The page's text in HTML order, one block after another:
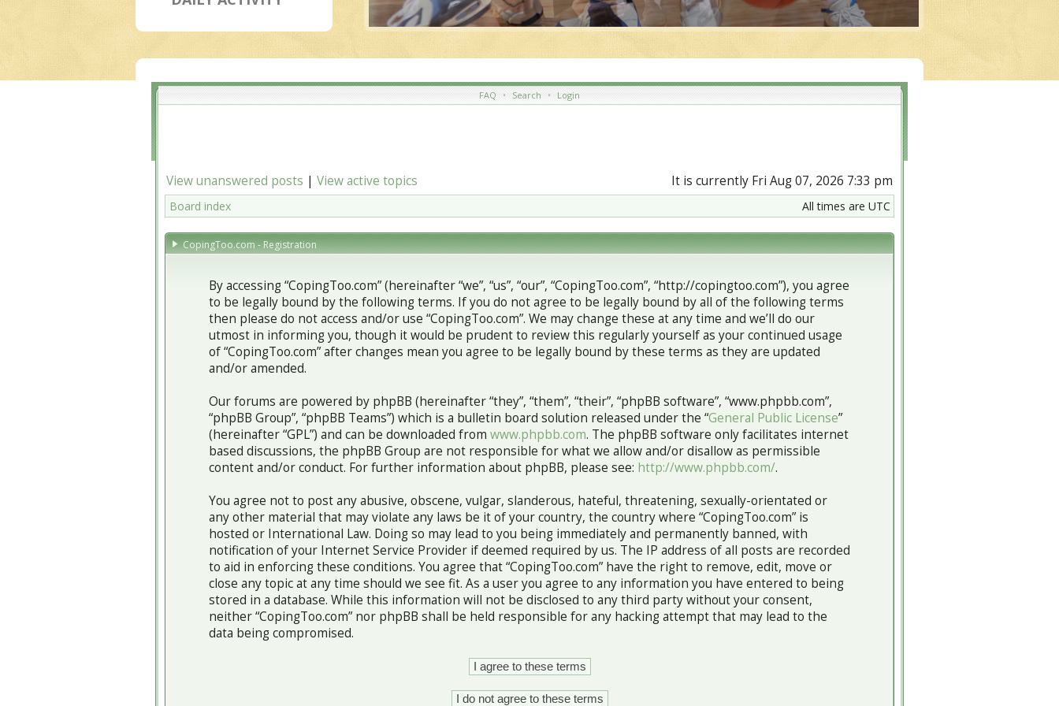
FAQ • Search • Login
View unanswered posts | View active topics It is currently Fri Aug 07, 2026 7:33 pm
Board index All times are UTC
CopingToo.com - Registration
By accessing “CopingToo.com” (hereinafter “we”, “us”, “our”, “CopingToo.com”, “http://copingtoo.com”), you agree
to be legally bound by the following terms. If you do not agree to be legally bound by all of the following terms
then please do not access and/or use “CopingToo.com”. We may change these at any time and we’ll do our
utmost in informing you, though it would be prudent to review this regularly yourself as your continued usage
of “CopingToo.com” after changes mean you agree to be legally bound by these terms as they are updated
and/or amended.
Our forums are powered by phpBB (hereinafter “they”, “them”, “their”, “phpBB software”, “www.phpbb.com”,
“phpBB Group”, “phpBB Teams”) which is a bulletin board solution released under the “General Public License”
(hereinafter “GPL”) and can be downloaded from www.phpbb.com. The phpBB software only facilitates internet
based discussions, the phpBB Group are not responsible for what we allow and/or disallow as permissible
content and/or conduct. For further information about phpBB, please see: http://www.phpbb.com/.
You agree not to post any abusive, obscene, vulgar, slanderous, hateful, threatening, sexually-orientated or
any other material that may violate any laws be it of your country, the country where “CopingToo.com” is
hosted or International Law. Doing so may lead to you being immediately and permanently banned, with
notification of your Internet Service Provider if deemed required by us. The IP address of all posts are recorded
to aid in enforcing these conditions. You agree that “CopingToo.com” have the right to remove, edit, move or
close any topic at any time should we see fit. As a user you agree to any information you have entered to being
stored in a database. While this information will not be disclosed to any third party without your consent,
neither “CopingToo.com” nor phpBB shall be held responsible for any hacking attempt that may lead to the
data being compromised.